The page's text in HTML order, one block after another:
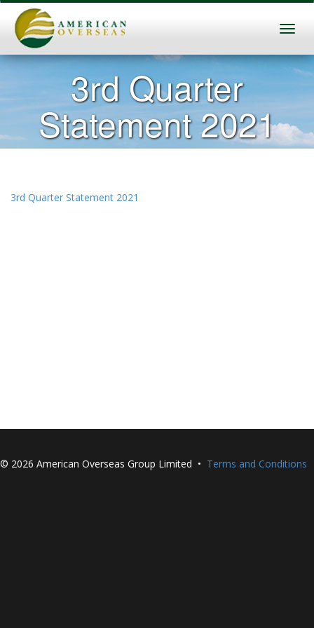
3rd Quarter
Statement 2021
3rd Quarter Statement 2021
© 2026 American Overseas Group Limited • Terms and Conditions